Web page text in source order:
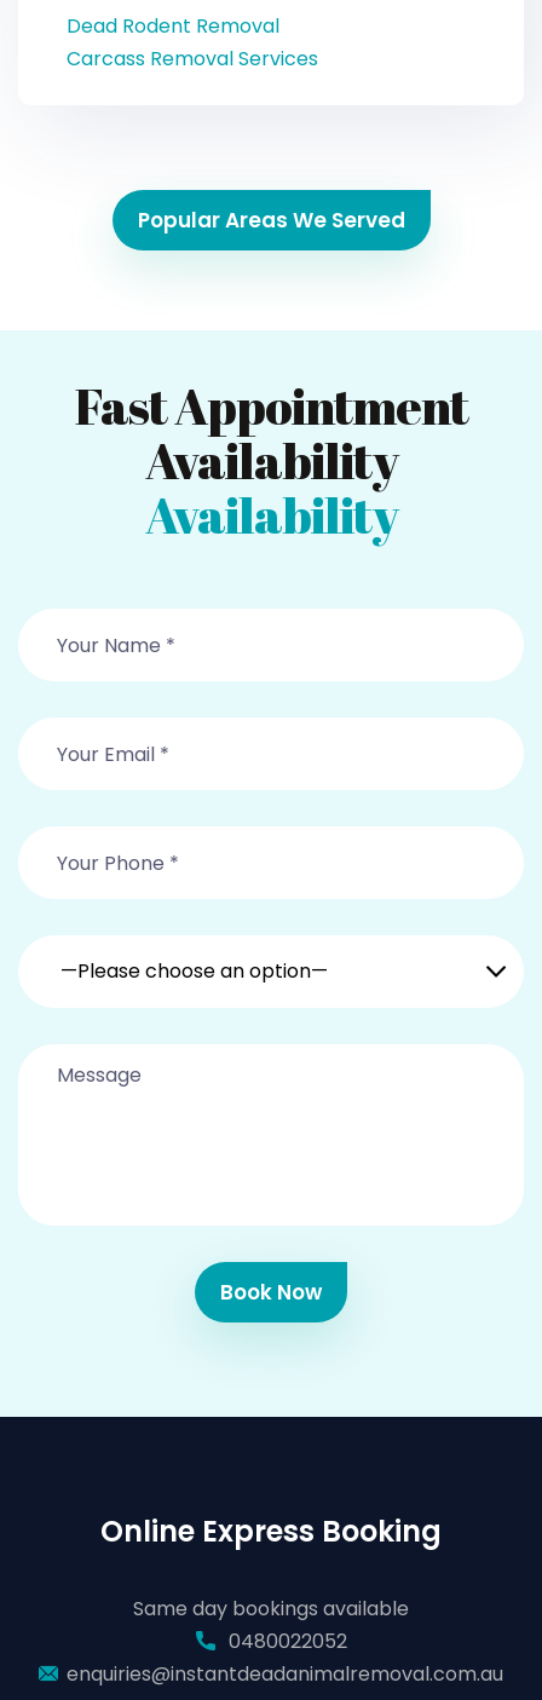
Dead Rodent Removal
Carcass Removal Services
Popular Areas We Served
Fast Appointment
Availability
Availability
—Please choose an option—
Book Now
Online Express Booking
Same day bookings available
0480022052
enquiries@instantdeadanimalremoval.com.au